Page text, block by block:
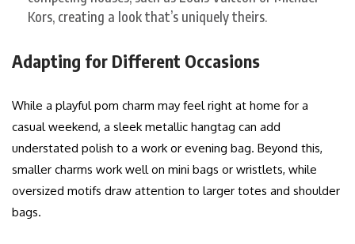
Kors, creating a look that’s uniquely theirs.
Adapting for Different Occasions
While a playful pom charm may feel right at home for a
casual weekend, a sleek metallic hangtag can add
understated polish to a work or evening bag. Beyond this,
smaller charms work well on mini bags or wristlets, while
oversized motifs draw attention to larger totes and shoulder
bags.